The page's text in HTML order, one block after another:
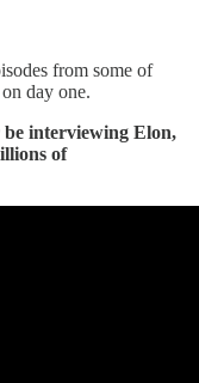
from some of
day one.
be interviewing Elon,
of